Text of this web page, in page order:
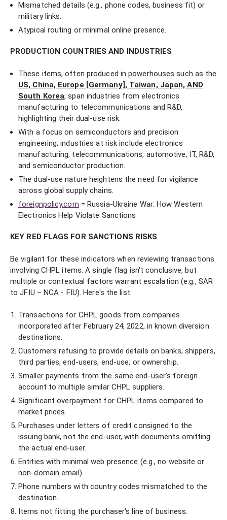
Mismatched details (e.g., phone codes, business fit) or
military links.
Atypical routing or minimal online presence.
PRODUCTION COUNTRIES AND INDUSTRIES
These items, often produced in powerhouses such as the
US, China, Europe [Germany], Taiwan, Japan, AND
South Korea, span industries from electronics
manufacturing to telecommunications and R&D,
highlighting their dual-use risk.
With a focus on semiconductors and precision
engineering; industries at risk include electronics
manufacturing, telecommunications, automotive, IT, R&D,
and semiconductor production.
The dual-use nature heightens the need for vigilance
across global supply chains.
foreignpolicy.com = Russia-Ukraine War: How Western
Electronics Help Violate Sanctions
KEY RED FLAGS FOR SANCTIONS RISKS
Be vigilant for these indicators when reviewing transactions
involving CHPL items. A single flag isn't conclusive, but
multiple or contextual factors warrant escalation (e.g., SAR
to JFIU – NCA - FIU). Here's the list:
Transactions for CHPL goods from companies
incorporated after February 24, 2022, in known diversion
destinations.
Customers refusing to provide details on banks, shippers,
third parties, end-users, end-use, or ownership.
Smaller payments from the same end-user's foreign
account to multiple similar CHPL suppliers.
Significant overpayment for CHPL items compared to
market prices.
Purchases under letters of credit consigned to the
issuing bank, not the end-user, with documents omitting
the actual end-user.
Entities with minimal web presence (e.g., no website or
non-domain email).
Phone numbers with country codes mismatched to the
destination.
Items not fitting the purchaser's line of business.